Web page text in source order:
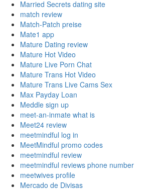
Married Secrets dating site
match review
Match-Patch preise
Mate1 app
Mature Dating review
Mature Hot Video
Mature Live Porn Chat
Mature Trans Hot Video
Mature Trans Live Cams Sex
Max Payday Loan
Meddle sign up
meet-an-inmate what is
Meet24 review
meetmindful log in
MeetMindful promo codes
meetmindful review
meetmindful reviews phone number
meetwives profile
Mercado de Divisas